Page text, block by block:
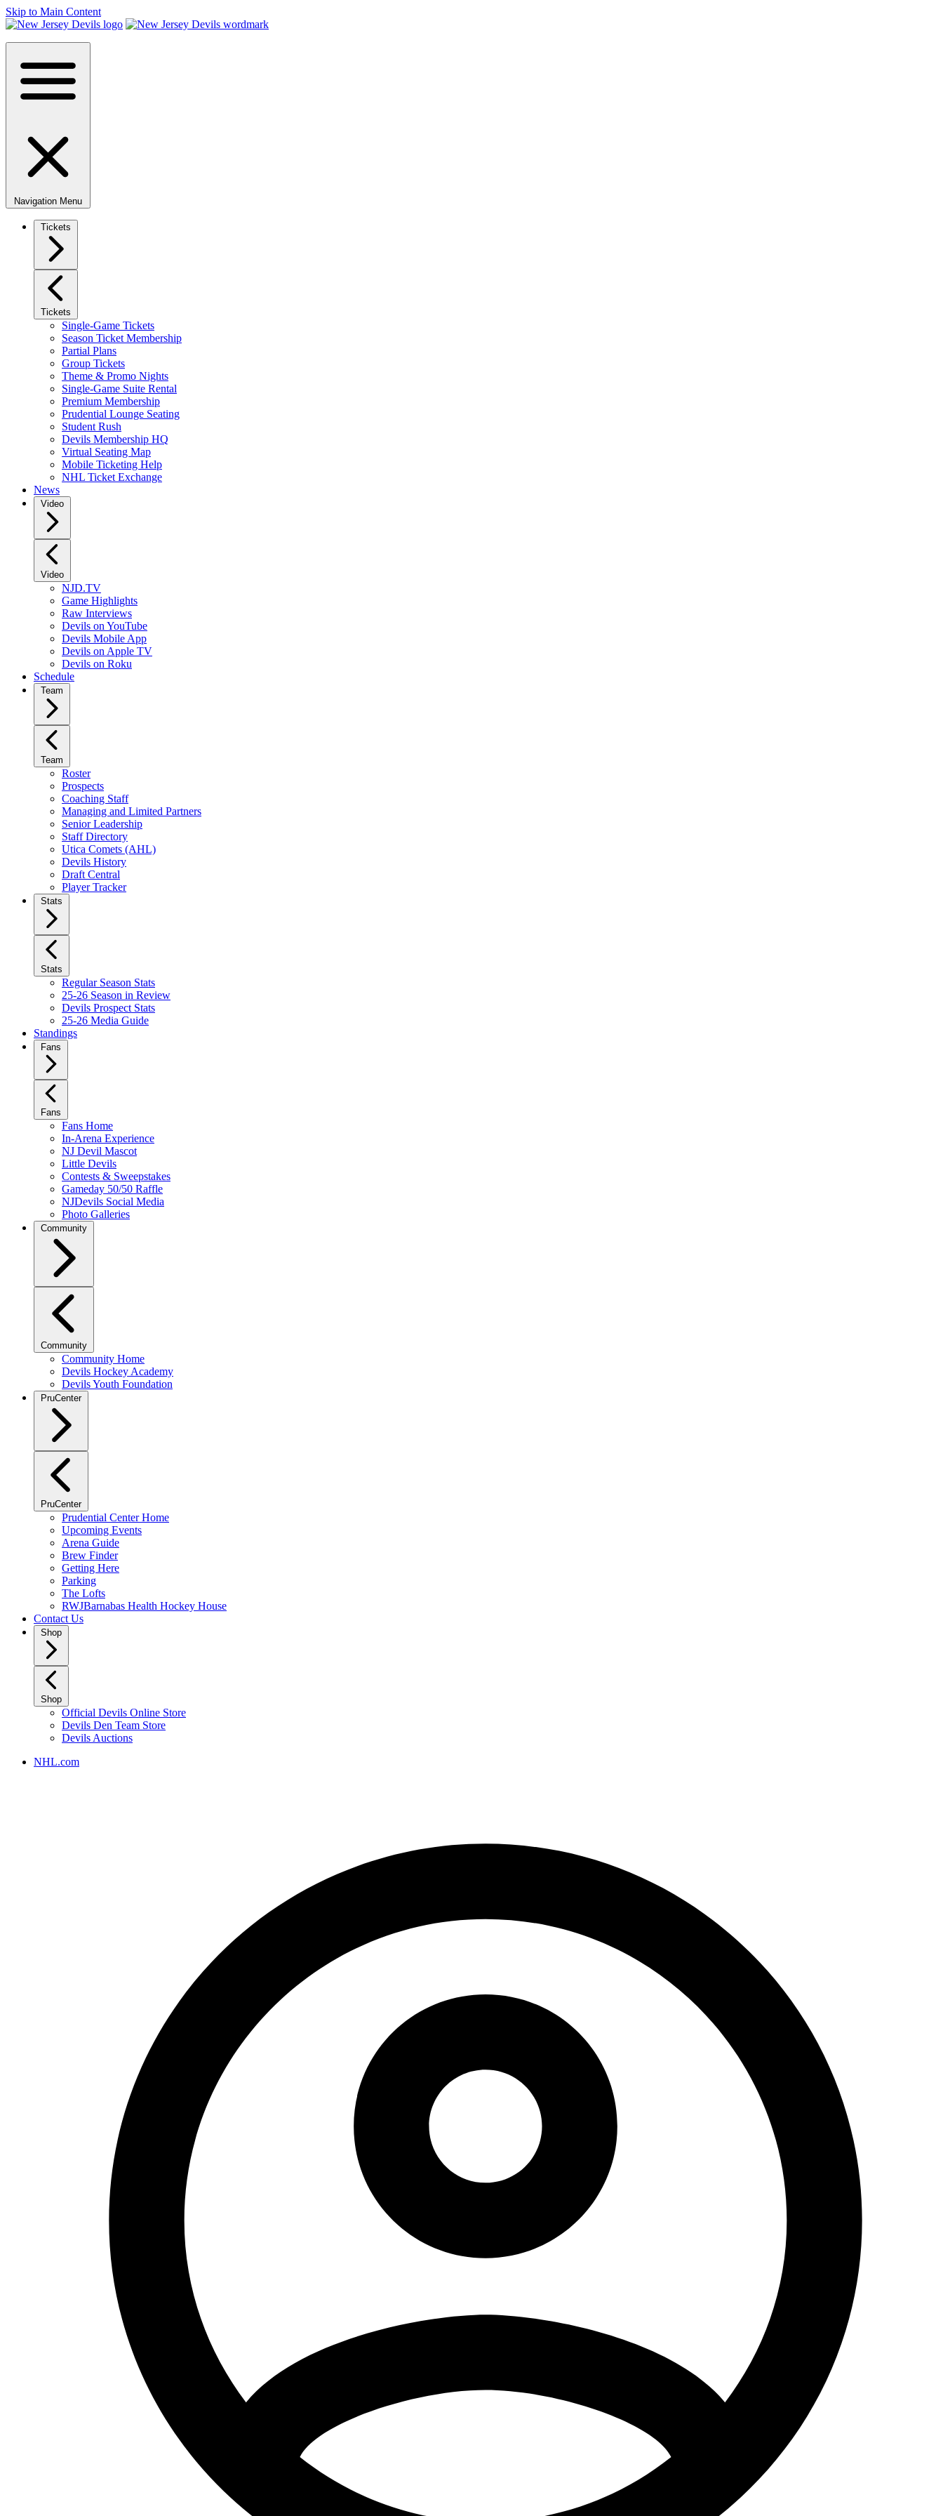
Skip to Main Content
Navigation Menu
Tickets
Tickets
Single-Game Tickets
Season Ticket Membership
Partial Plans
Group Tickets
Theme & Promo Nights
Single-Game Suite Rental
Premium Membership
Prudential Lounge Seating
Student Rush
Devils Membership HQ
Virtual Seating Map
Mobile Ticketing Help
NHL Ticket Exchange
News
Video
Video
NJD.TV
Game Highlights
Raw Interviews
Devils on YouTube
Devils Mobile App
Devils on Apple TV
Devils on Roku
Schedule
Team
Team
Roster
Prospects
Coaching Staff
Managing and Limited Partners
Senior Leadership
Staff Directory
Utica Comets (AHL)
Devils History
Draft Central
Player Tracker
Stats
Stats
Regular Season Stats
25-26 Season in Review
Devils Prospect Stats
25-26 Media Guide
Standings
Fans
Fans
Fans Home
In-Arena Experience
NJ Devil Mascot
Little Devils
Contests & Sweepstakes
Gameday 50/50 Raffle
NJDevils Social Media
Photo Galleries
Community
Community
Community Home
Devils Hockey Academy
Devils Youth Foundation
PruCenter
PruCenter
Prudential Center Home
Upcoming Events
Arena Guide
Brew Finder
Getting Here
Parking
The Lofts
RWJBarnabas Health Hockey House
Contact Us
Shop
Shop
Official Devils Online Store
Devils Den Team Store
Devils Auctions
NHL.com